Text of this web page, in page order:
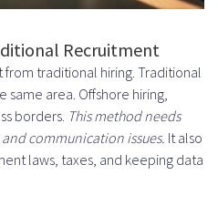
Managing
Developers
Communication
Recruitment
from traditional hiring. Traditional
same area. Offshore hiring,
borders. This method needs
communication issues. It also
laws, taxes, and keeping data